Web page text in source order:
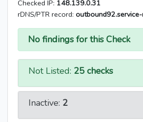
Checked IP: 148.139.0.31
rDNS/PTR record:
No findings for this Check
Not Listed: 25 checks
Inactive: 2